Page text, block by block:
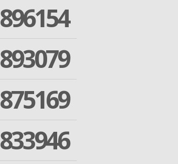
896154
893079
875169
833946